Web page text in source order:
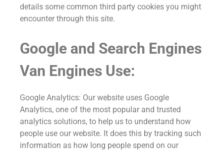
details some common third party cookies you might
encounter through this site.
Google and Search Engines
Van Engines Use:
Google Analytics: Our website uses Google
Analytics, one of the most popular and trusted
analytics solutions, to help us to understand how
people use our website. It does this by tracking such
information as how long people spend on our